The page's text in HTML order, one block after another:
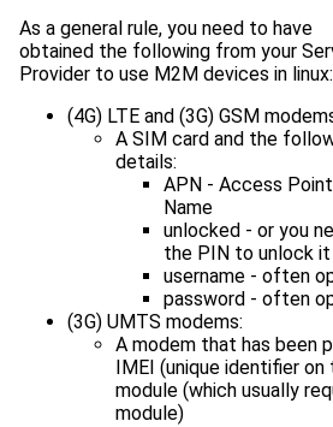
As a general rule, you need to have
obtained the following from your
Provider to use M2M devices in linux:
(4G) LTE and (3G) GSM
A SIM card and the
details:
APN - Access Point
Name
unlocked - or you
the PIN to unlock
username - often
password - often
(3G) UMTS modems:
A modem that has been
IMEI (unique identifier
module (which usually
module)